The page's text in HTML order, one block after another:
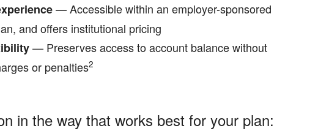
— Accessible within an employer-sponsored
and offers institutional pricing
— Preserves access to account balance without
or penalties2
in the way that works best for your plan: